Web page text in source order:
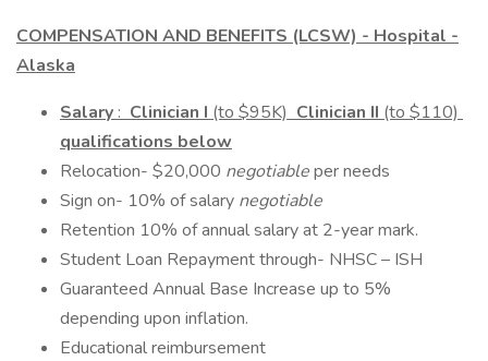
COMPENSATION AND BENEFITS (LCSW) - Hospital -
Alaska
Salary : Clinician I (to $95K) Clinician II (to $110)
qualifications below
Relocation- $20,000 negotiableper needs
Sign on- 10% of salary negotiable
Retention 10% of annual salary at 2-year mark.
Student Loan Repayment through- NHSC – ISH
Guaranteed Annual Base Increase up to 5%
depending upon inflation.
Educational reimbursement